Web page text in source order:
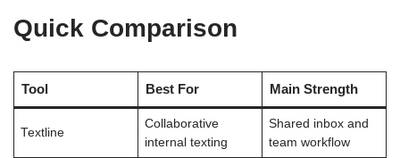
Quick Comparison
Tool Best For Main Strength
Textline
Collaborative
internal texting
Shared inbox and
team workflow